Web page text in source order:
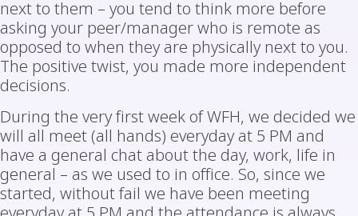
next to them – you tend to think more before
asking your peer/manager who is remote as
opposed to when they are physically next to you.
The positive twist, you made more independent
decisions.
During the very first week of WFH, we decided we
will all meet (all hands) everyday at 5 PM and
have a general chat about the day, work, life in
general – as we used to in office. So, since we
started, without fail we have been meeting